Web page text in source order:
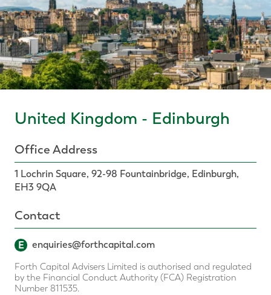
United Kingdom - Edinburgh
Office Address
1 Lochrin Square, 92-98 Fountainbridge, Edinburgh,
EH3 9QA
Contact
E enquiries@forthcapital.com
Forth Capital Advisers Limited is authorised and regulated
by the Financial Conduct Authority (FCA) Registration
Number 811535.